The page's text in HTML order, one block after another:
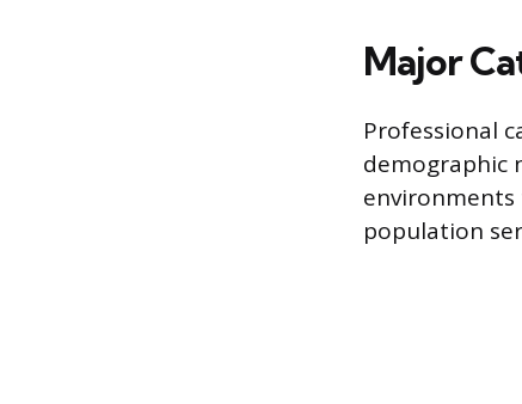
Major
Professional
demographic
population